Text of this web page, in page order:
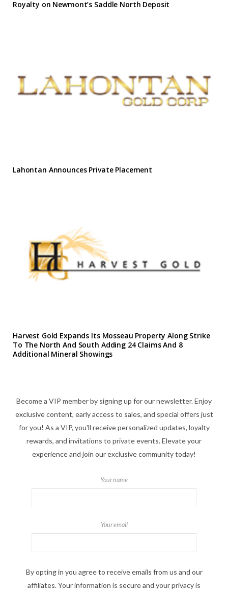
Royalty on Newmont’s Saddle North Deposit
Lahontan Announces Private Placement
Harvest Gold Expands Its Mosseau Property Along Strike
To The North And South Adding 24 Claims And 8
Additional Mineral Showings
Become a VIP member by signing up for our newsletter. Enjoy
exclusive content, early access to sales, and special offers just
for you! As a VIP, you'll receive personalized updates, loyalty
rewards, and invitations to private events. Elevate your
experience and join our exclusive community today!
Your name
Your email
By opting in you agree to receive emails from us and our
affiliates. Your information is secure and your privacy is